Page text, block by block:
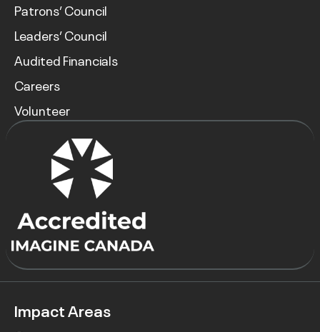
Patrons’ Council
Leaders’ Council
Audited Financials
Careers
Volunteer
Impact Areas